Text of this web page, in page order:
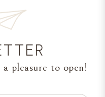
pleasure to open!